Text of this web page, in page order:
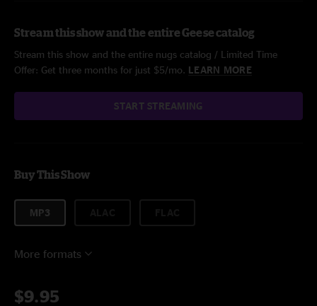
Stream this show and the entire Geese catalog
Stream this show and the entire nugs catalog / Limited Time
Offer: Get three months for just $5/mo. LEARN MORE
START STREAMING
Buy This Show
MP3
More formats
$9.95